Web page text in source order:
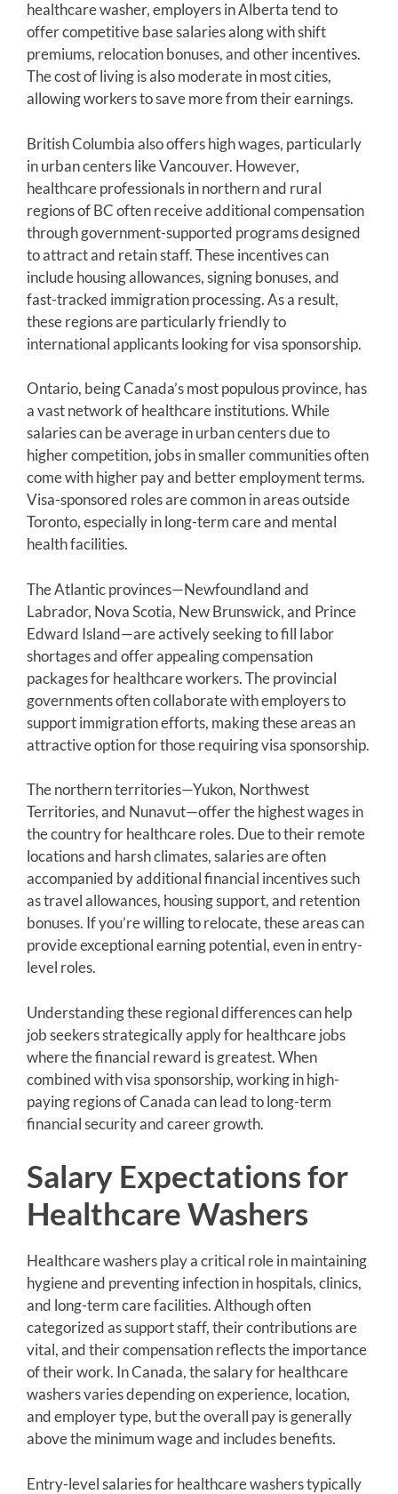
healthcare washer, employers in Alberta tend to
offer competitive base salaries along with shift
premiums, relocation bonuses, and other incentives.
The cost of living is also moderate in most cities,
allowing workers to save more from their earnings.
British Columbia also offers high wages, particularly
in urban centers like Vancouver. However,
healthcare professionals in northern and rural
regions of BC often receive additional compensation
through government-supported programs designed
to attract and retain staff. These incentives can
include housing allowances, signing bonuses, and
fast-tracked immigration processing. As a result,
these regions are particularly friendly to
international applicants looking for visa sponsorship.
Ontario, being Canada’s most populous province, has
a vast network of healthcare institutions. While
salaries can be average in urban centers due to
higher competition, jobs in smaller communities often
come with higher pay and better employment terms.
Visa-sponsored roles are common in areas outside
Toronto, especially in long-term care and mental
health facilities.
The Atlantic provinces—Newfoundland and
Labrador, Nova Scotia, New Brunswick, and Prince
Edward Island—are actively seeking to fill labor
shortages and offer appealing compensation
packages for healthcare workers. The provincial
governments often collaborate with employers to
support immigration efforts, making these areas an
attractive option for those requiring visa sponsorship.
The northern territories—Yukon, Northwest
Territories, and Nunavut—offer the highest wages in
the country for healthcare roles. Due to their remote
locations and harsh climates, salaries are often
accompanied by additional financial incentives such
as travel allowances, housing support, and retention
bonuses. If you’re willing to relocate, these areas can
provide exceptional earning potential, even in entry-
level roles.
Understanding these regional differences can help
job seekers strategically apply for healthcare jobs
where the financial reward is greatest. When
combined with visa sponsorship, working in high-
paying regions of Canada can lead to long-term
financial security and career growth.
Salary Expectations for
Healthcare Washers
Healthcare washers play a critical role in maintaining
hygiene and preventing infection in hospitals, clinics,
and long-term care facilities. Although often
categorized as support staff, their contributions are
vital, and their compensation reflects the importance
of their work. In Canada, the salary for healthcare
washers varies depending on experience, location,
and employer type, but the overall pay is generally
above the minimum wage and includes benefits.
Entry-level salaries for healthcare washers typically